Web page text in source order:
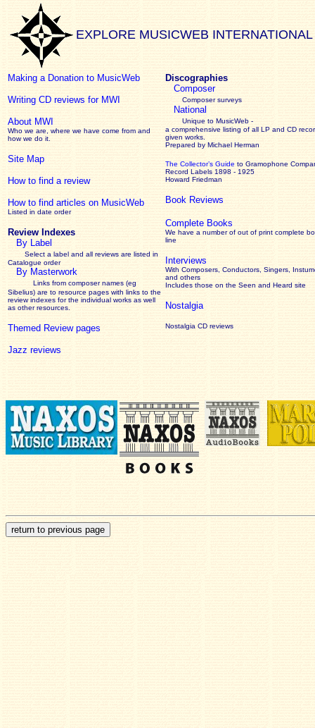
EXPLORE MUSICWEB INTERNATIONAL
Making a Donation to MusicWeb
Writing CD reviews for MWI
About MWI
Who we are, where we have come from and
how we do it.
Site Map
How to find a review
How to find articles on MusicWeb
Listed in date order
Review Indexes
By Label
Select a label and all reviews are listed in
Catalogue order
By Masterwork
Links from composer names (eg
Sibelius) are to resource pages with links to the
reviewindexes for the individual works as well
as other resources.
Themed Review pages
Jazz reviews
Discographies
Composer
Composer surveys
National
Unique to MusicWeb -
a comprehensive listing of all LP and CD
given works
Prepared by Michael Herman
The Collector’s Guide to Gramophone
Record Labels 1898 - 1925
Howard Friedman
Book Reviews
Complete Books
We have a number of out of print complete
line
Interviews
With Composers, Conductors, Singers,
and others
Includes those on the Seen and Heard site
Nostalgia
Nostalgia CD reviews